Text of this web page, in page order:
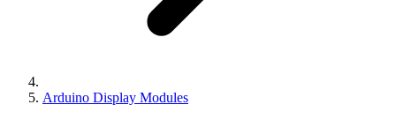
Arduino Display Modules